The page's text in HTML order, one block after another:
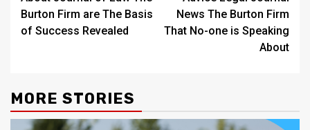
Burton Firm are The Basis
of Success Revealed
News The Burton Firm
That No-one is Speaking
About
MORE STORIES